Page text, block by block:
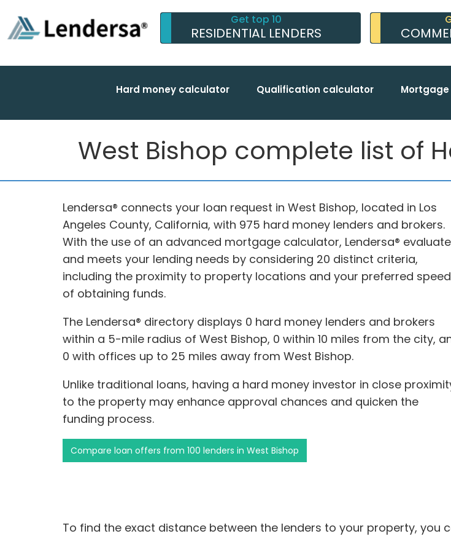
Get top 10
RESIDENTIAL LENDERS
Hard money calculator Qualification calculator
West Bishop complete list of
Lendersa® connects your loan request in West Bishop, located in Los
Angeles County, California, with 975 hard money lenders and brokers.
With the use of an advanced mortgage calculator, Lendersa®
and meets your lending needs by considering 20 distinct criteria,
including the proximity to property locations and your preferred speed
of obtaining funds.
The Lendersa® directory displays 0 hard money lenders and brokers
within a 5-mile radius of West Bishop, 0 within 10 miles from the city,
0 with offices up to 25 miles away from West Bishop.
Unlike traditional loans, having a hard money investor in close
to the property may enhance approval chances and quicken the
funding process.
Compare loan offers from 100 lenders in West Bishop
To find the exact distance between the lenders to your property, you